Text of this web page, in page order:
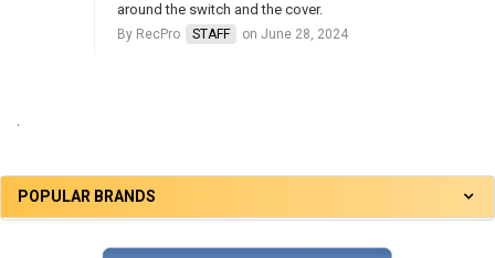
POPULAR BRANDS
around the switch and the cover.
By RecPro STAFF on June 28, 2024
.